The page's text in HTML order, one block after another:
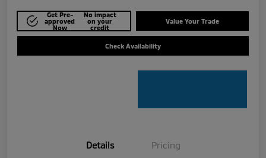
Get Pre-
approved
Now
No impact
on your
credit
Value Your Trade
Check Availability
Details Pricing